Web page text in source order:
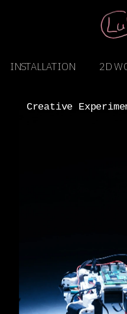
INSTALLATION 2D
Creative